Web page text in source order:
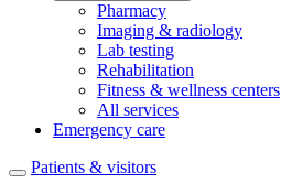
Pharmacy
Imaging & radiology
Lab testing
Rehabilitation
Fitness & wellness centers
All services
Emergency care
Patients & visitors